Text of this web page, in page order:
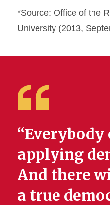
*Source: Office of the
University (2013,
“Everybody
applying
And there
a true